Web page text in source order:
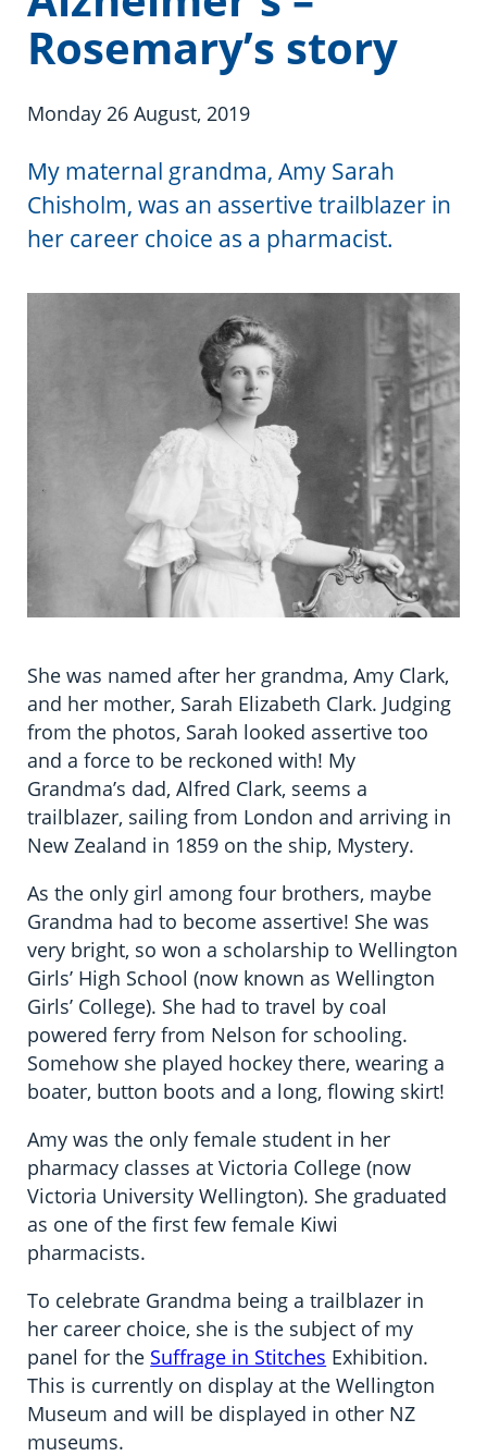
Rosemary’s story
Monday 26 August, 2019
My maternal grandma, Amy Sarah
Chisholm, was an assertive trailblazer in
her career choice as a pharmacist.
She was named after her grandma, Amy Clark,
and her mother, Sarah Elizabeth Clark. Judging
from the photos, Sarah looked assertive too
and a force to be reckoned with! My
Grandma’s dad, Alfred Clark, seems a
trailblazer, sailing from London and arriving in
New Zealand in 1859 on the ship, Mystery.
As the only girl among four brothers, maybe
Grandma had to become assertive! She was
very bright, so won a scholarship to Wellington
Girls’ High School (now known as Wellington
Girls’ College). She had to travel by coal
powered ferry from Nelson for schooling.
Somehow she played hockey there, wearing a
boater, button boots and a long, flowing skirt!
Amy was the only female student in her
pharmacy classes at Victoria College (now
Victoria University Wellington). She graduated
as one of the first few female Kiwi
pharmacists.
To celebrate Grandma being a trailblazer in
her career choice, she is the subject of my
panel for the Suffrage in Stitches Exhibition.
This is currently on display at the Wellington
Museum and will be displayed in other NZ
museums.
Information in te reo
Using assistive technology
Transitioning into residential care
The later stages of dementia
Your stories
Share your story
Campaign with us
Create your own challenge
Become a Dementia Friend
My Life’s Journey app
Ambassadors for Dementia